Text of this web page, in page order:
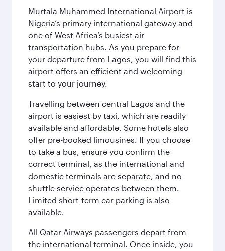
Murtala Muhammed International Airport is
Nigeria’s primary international gateway and
one of West Africa’s busiest air
transportation hubs. As you prepare for
your departure from Lagos, you will find this
airport offers an efficient and welcoming
start to your journey.
Travelling between central Lagos and the
airport is easiest by taxi, which are readily
available and affordable. Some hotels also
offer pre-booked limousines. If you choose
to take a bus, ensure you confirm the
correct terminal, as the international and
domestic terminals are separate, and no
shuttle service operates between them.
Limited short-term car parking is also
available.
All Qatar Airways passengers depart from
the international terminal. Once inside, you